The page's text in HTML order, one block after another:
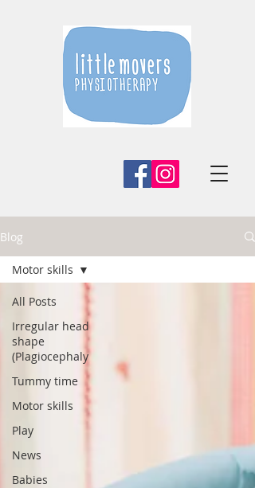
Blog
All Posts
Irregular head
shape
(Plagiocephaly
Tummy time
Motor skills
Play
News
Babies
Motor skills